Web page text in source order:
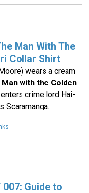
Man With The
Collar Shirt
wears a cream
with the Golden
crime lord Hai-
Scaramanga.
Guide to